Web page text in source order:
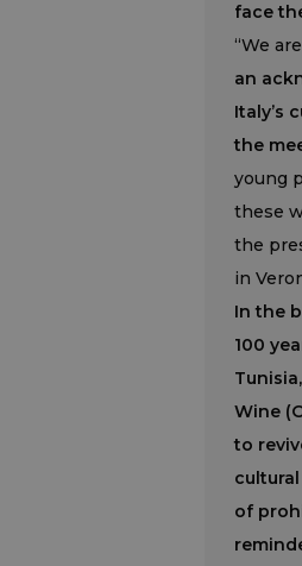
face
“We
an
Italy’s
the
young
these
the
in
In the
100
Wine
to
of